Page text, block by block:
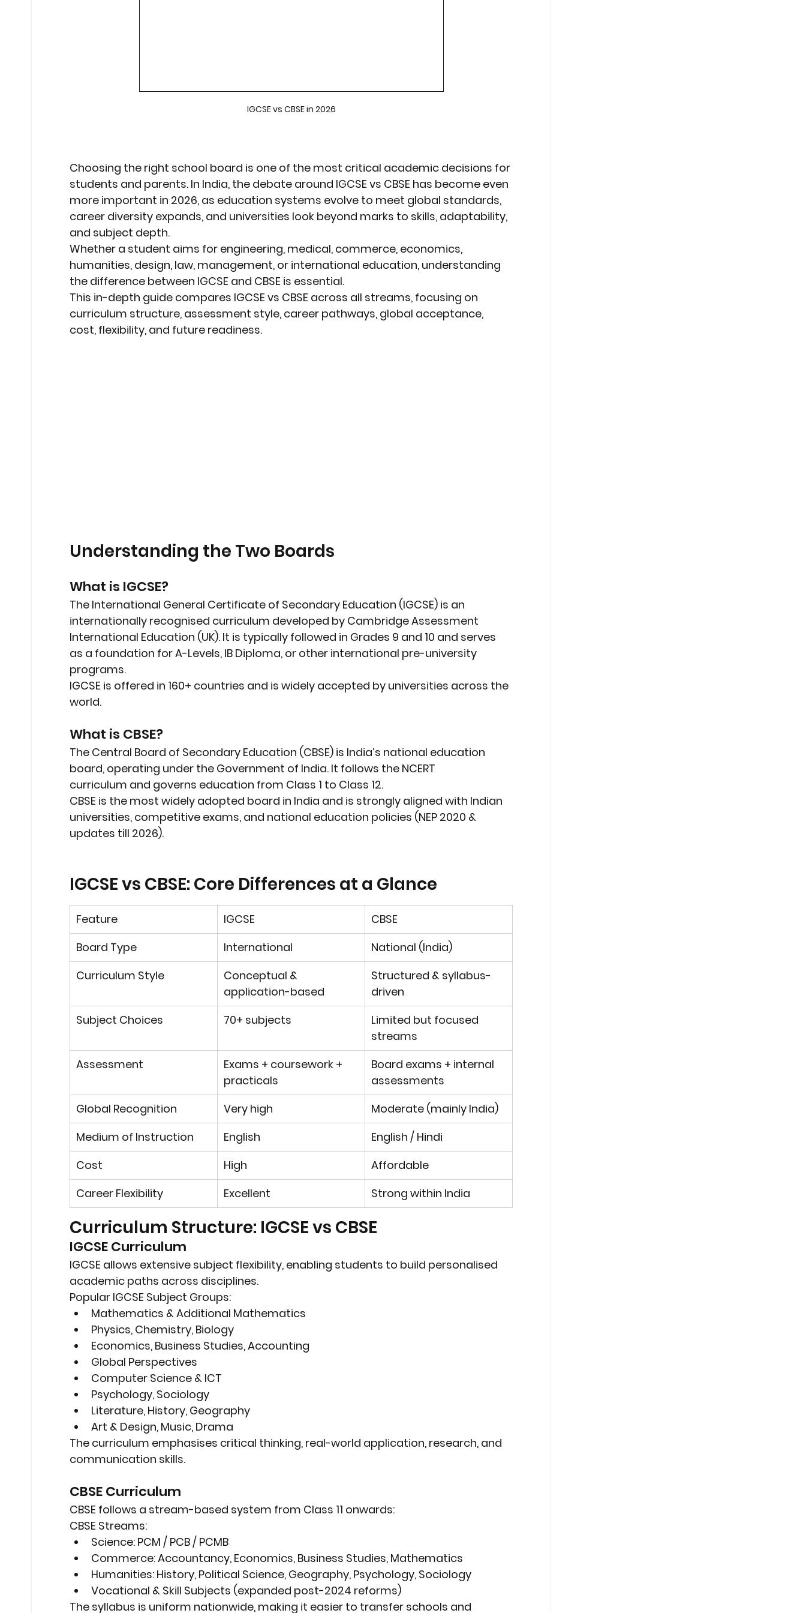
Cultural Heritage in Technology
Cultural Heritage in Technology Cultural Heritage in Technology
Educational Pathways Geopolitical Insights
IGCSE vs CBSE in 2026
Choosing the right school board is one of the most critical academic decisions for
students and parents. In India, the debate around IGCSE vs CBSE has become even
more important in 2026, as education systems evolve to meet global standards,
career diversity expands, and universities look beyond marks to skills, adaptability,
and subject depth.
Whether a student aims for engineering, medical, commerce, economics,
humanities, design, law, management, or international education, understanding
the difference between IGCSE and CBSE is essential.
This in-depth guide compares IGCSE vs CBSE across all streams, focusing on
curriculum structure, assessment style, career pathways, global acceptance,
cost, flexibility, and future readiness.
Understanding the Two Boards
What is IGCSE?
The International General Certificate of Secondary Education (IGCSE) is an
internationally recognised curriculum developed by Cambridge Assessment
International Education (UK). It is typically followed in Grades 9 and 10 and serves
as a foundation for A-Levels, IB Diploma, or other international pre-university
programs.
IGCSE is offered in 160+ countries and is widely accepted by universities across the
world.
What is CBSE?
The Central Board of Secondary Education (CBSE) is India’s national education
board, operating under the Government of India. It follows the NCERT
curriculum and governs education from Class 1 to Class 12.
CBSE is the most widely adopted board in India and is strongly aligned with Indian
universities, competitive exams, and national education policies (NEP 2020 &
updates till 2026).
IGCSE vs CBSE: Core Differences at a Glance
Feature IGCSE
CBSE
Board Type
International
National (India)
Curriculum Style
Conceptual &
application-based
Structured & syllabus-
driven
Subject Choices
70+ subjects
Limited but focused
streams
Assessment
Exams + coursework +
practicals
Board exams + internal
assessments
Global Recognition
Very high
Moderate (mainly India)
Medium of Instruction
English
English / Hindi
Cost
High
Affordable
Career Flexibility
Excellent Strong within India
Curriculum Structure: IGCSE vs CBSE
IGCSE Curriculum
IGCSE allows extensive subject flexibility, enabling students to build personalised
academic paths across disciplines.
Popular IGCSE Subject Groups:
Mathematics & Additional Mathematics
Physics, Chemistry, Biology
Economics, Business Studies, Accounting
Global Perspectives
Computer Science & ICT
Psychology, Sociology
Literature, History, Geography
Art & Design, Music, Drama
The curriculum emphasises critical thinking, real-world application, research, and
communication skills.
CBSE Curriculum
CBSE follows a stream-based system from Class 11 onwards:
CBSE Streams:
Science: PCM / PCB / PCMB
Commerce: Accountancy, Economics, Business Studies, Mathematics
Humanities: History, Political Science, Geography, Psychology, Sociology
Vocational & Skill Subjects (expanded post-2024 reforms)
The syllabus is uniform nationwide, making it easier to transfer schools and